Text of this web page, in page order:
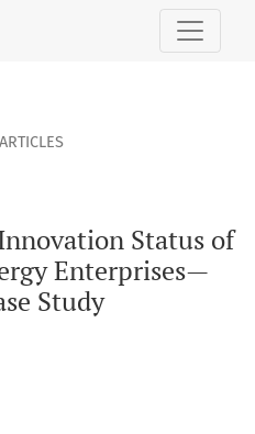
Status of Xinjiang&#039;s
Status of
Enterprises—
Study